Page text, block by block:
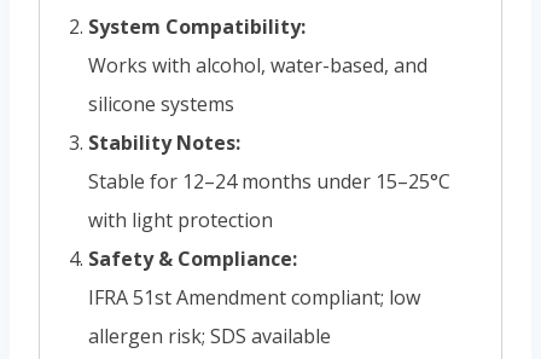
System Compatibility:
Works with alcohol, water-based, and
silicone systems
Stability Notes:
Stable for 12–24 months under 15–25°C
with light protection
Safety & Compliance:
IFRA 51st Amendment compliant; low
allergen risk; SDS available